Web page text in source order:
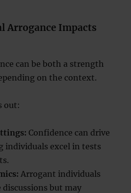
Arrogance Impacts
can be both a strength
on the context.
out:
Confidence can drive
individuals excel in tests
Arrogant individuals
but may